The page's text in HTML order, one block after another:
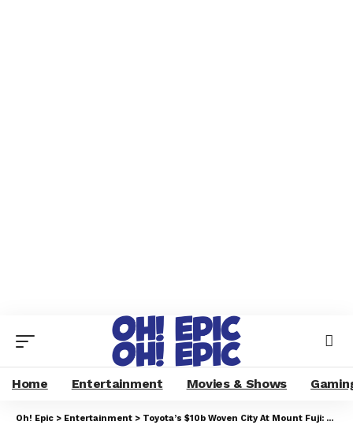
Home Entertainment Movies & Shows
Oh! Epic > Entertainment > Toyota’s $10b Woven City At Mount Fuji: Smart City Prototype